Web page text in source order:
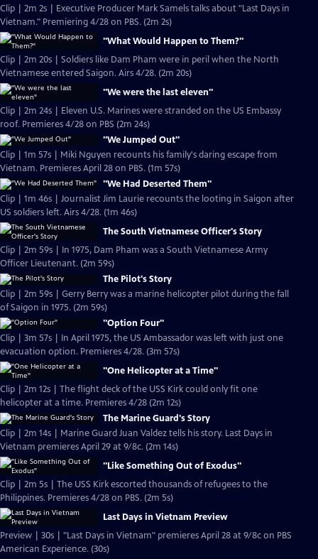
Clip | 2m 2s | Executive Producer Mark Samels talks about "Last Days in
Vietnam." Premiering 4/28 on PBS. (2m 2s)
"What Would Happen to Them?"
Clip | 2m 20s | Soldiers like Dam Pham were in peril when the North
Vietnamese entered Saigon. Airs 4/28. (2m 20s)
"We were the last eleven"
Clip | 2m 24s | Eleven U.S. Marines were stranded on the US Embassy
roof. Premieres 4/28 on PBS (2m 24s)
"We Jumped Out"
Clip | 1m 57s | Miki Nguyen recounts his family's daring escape from
Vietnam. Premieres April 28 on PBS. (1m 57s)
"We Had Deserted Them"
Clip | 1m 46s | Journalist Jim Laurie recounts the looting in Saigon after
US soldiers left. Airs 4/28. (1m 46s)
The South Vietnamese Officer's Story
Clip | 2m 59s | In 1975, Dam Pham was a South Vietnamese Army
Officer Lieutenant. (2m 59s)
The Pilot's Story
Clip | 2m 59s | Gerry Berry was a marine helicopter pilot during the fall
of Saigon in 1975. (2m 59s)
"Option Four"
Clip | 3m 57s | In April 1975, the US Ambassador was left with just one
evacuation option. Premieres 4/28. (3m 57s)
"One Helicopter at a Time"
Clip | 2m 12s | The flight deck of the USS Kirk could only fit one
helicopter at a time. Premieres 4/28 (2m 12s)
The Marine Guard's Story
Clip | 2m 14s | Marine Guard Juan Valdez tells his story. Last Days in
Vietnam premieres April 29 at 9/8c. (2m 14s)
"Like Something Out of Exodus"
Clip | 2m 5s | The USS Kirk escorted thousands of refugees to the
Philippines. Premieres 4/28 on PBS. (2m 5s)
Last Days in Vietnam Preview
Preview | 30s | "Last Days in Vietnam" premieres April 28 at 9/8c on PBS
American Experience. (30s)